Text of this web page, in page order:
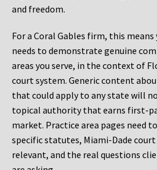
and freedom.
For a Coral Gables firm, this
needs to demonstrate genuine
areas you serve, in the context of
court system. Generic content
that could apply to any state will
topical authority that earns first-
market. Practice area pages need
specific statutes, Miami-Dade
relevant, and the real questions